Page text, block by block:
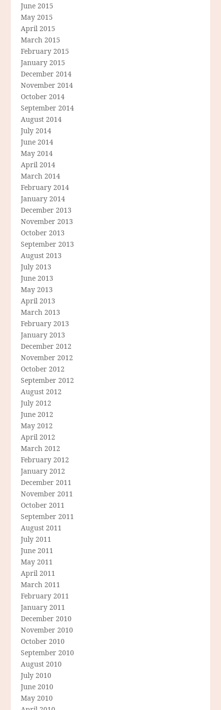
June 2015
May 2015
April 2015
March 2015
February 2015
January 2015
December 2014
November 2014
October 2014
September 2014
August 2014
July 2014
June 2014
May 2014
April 2014
March 2014
February 2014
January 2014
December 2013
November 2013
October 2013
September 2013
August 2013
July 2013
June 2013
May 2013
April 2013
March 2013
February 2013
January 2013
December 2012
November 2012
October 2012
September 2012
August 2012
July 2012
June 2012
May 2012
April 2012
March 2012
February 2012
January 2012
December 2011
November 2011
October 2011
September 2011
August 2011
July 2011
June 2011
May 2011
April 2011
March 2011
February 2011
January 2011
December 2010
November 2010
October 2010
September 2010
August 2010
July 2010
June 2010
May 2010